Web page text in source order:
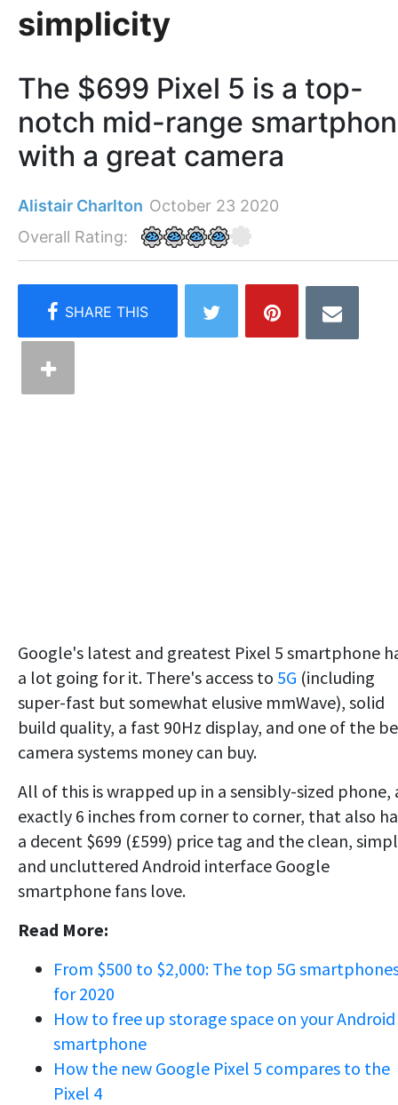
simplicity
The $699 Pixel 5 is a top-
notch mid-range
with a great camera
Alistair Charlton October 23 2020
Overall Rating:
Google's latest and greatest Pixel 5 smartphone
a lot going for it. There's access to 5G (including
super-fast but somewhat elusive mmWave), solid
build quality, a fast 90Hz display, and one of the
camera systems money can buy.
All of this is wrapped up in a sensibly-sized phone,
exactly 6 inches from corner to corner, that also
a decent $699 (£599) price tag and the clean,
and uncluttered Android interface Google
smartphone fans love.
Read More:
From $500 to $2,000: The top 5G
for 2020
How to free up storage space on your Android
smartphone
How the new Google Pixel 5 compares to the
Pixel 4